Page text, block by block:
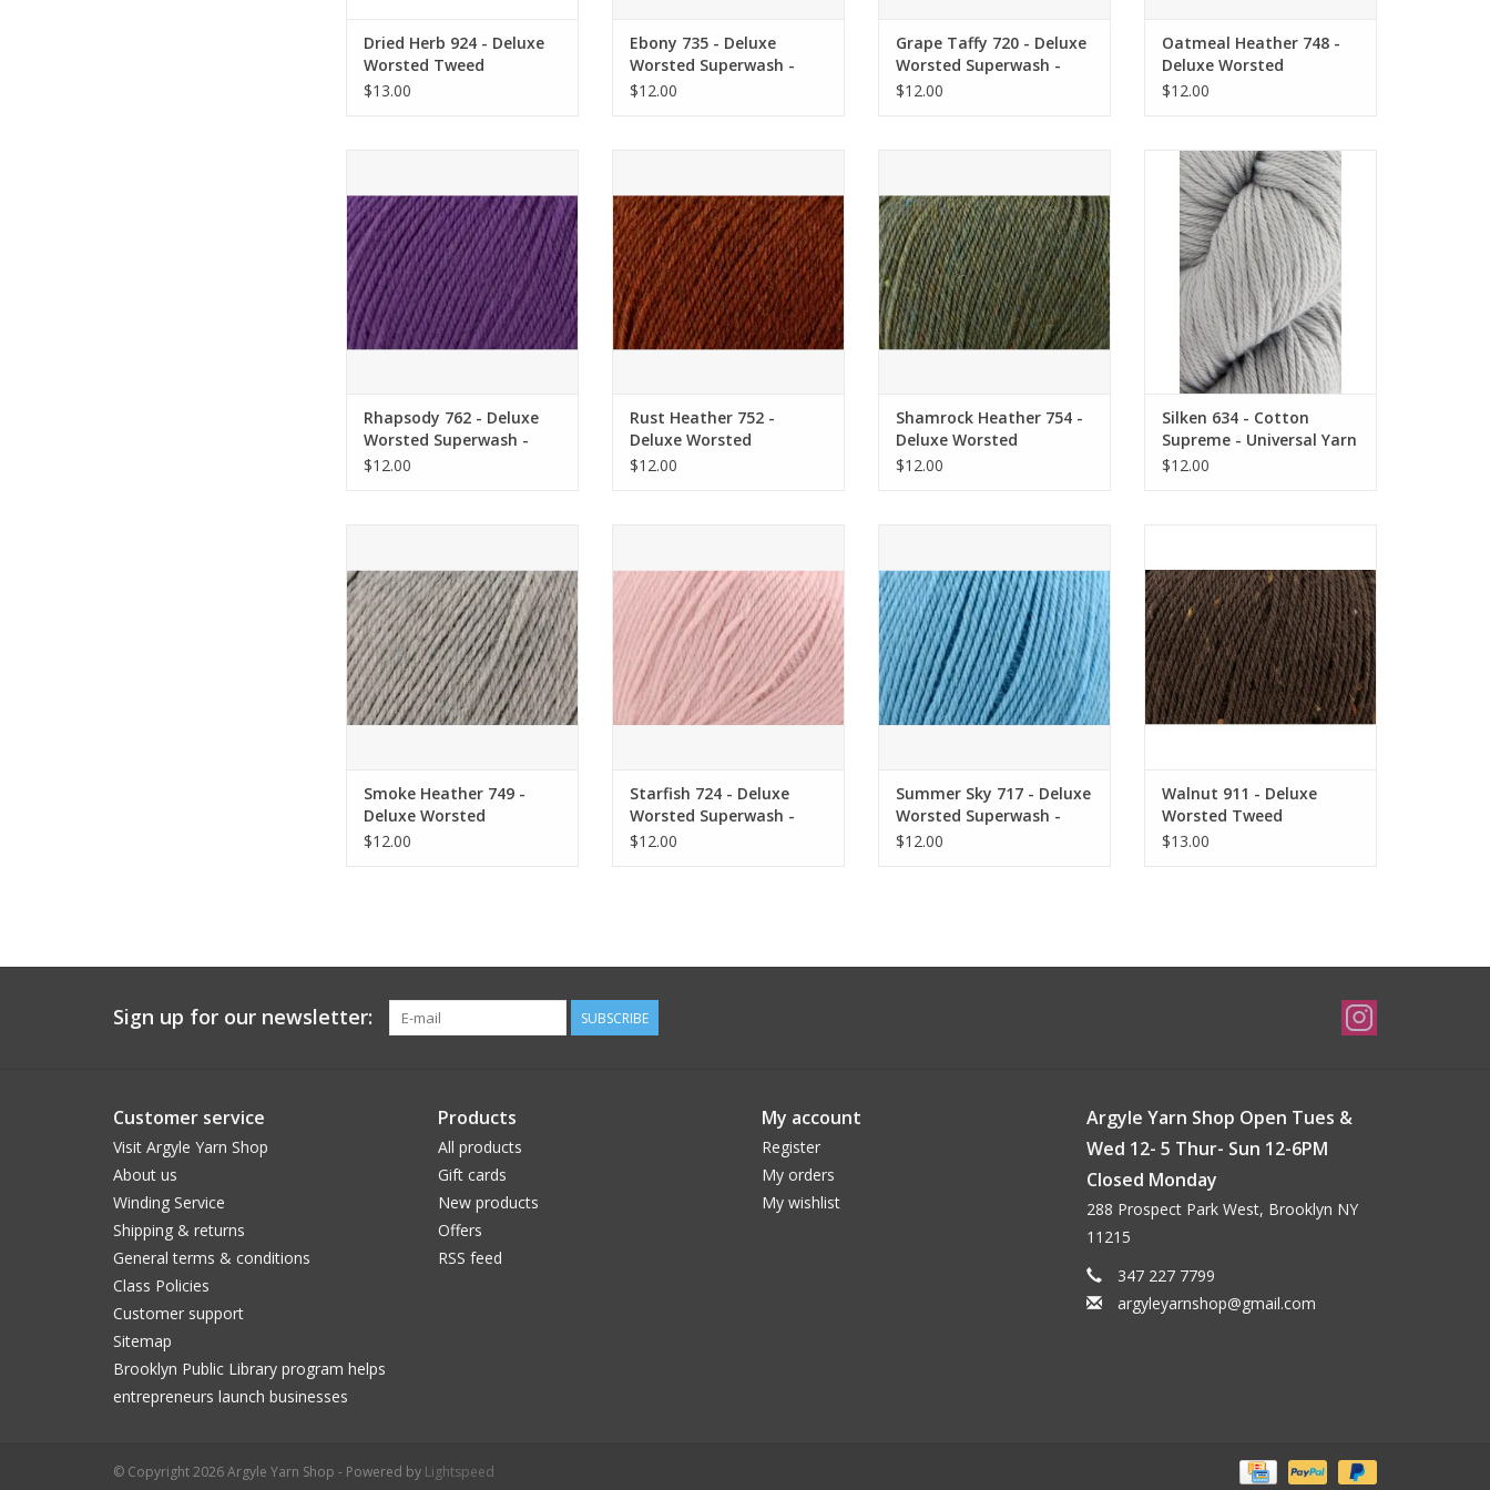
Dried Herb 924 - Deluxe
Worsted Tweed
Superwash - Universal
$13.00
Ebony 735 - Deluxe
Worsted Superwash -
Universal Yarn
$12.00
Grape Taffy 720 - Deluxe
Worsted Superwash -
Universal Yarn
$12.00
Oatmeal Heather 748 -
Deluxe Worsted
Superwash - Universal
$12.00
ADD TO CART
Rhapsody 762 - Deluxe
Worsted Superwash -
Universal Yarn
$12.00
Yarn
ADD TO CART
Rust Heather 752 -
Deluxe Worsted
Superwash - Universal
$12.00
Yarn
ADD TO CART
Shamrock Heather 754 -
Deluxe Worsted
Superwash - Universal
$12.00
Silken 634 - Cotton Supreme -
Universal Yarn
ADD TO CART
Silken 634 - Cotton
Supreme - Universal Yarn
$12.00
Yarn
ADD TO CART
Smoke Heather 749 -
Deluxe Worsted
Superwash - Universal
$12.00
ADD TO CART
Starfish 724 - Deluxe
Worsted Superwash -
Universal Yarn
$12.00
Yarn
ADD TO CART
Summer Sky 717 - Deluxe
Worsted Superwash -
Universal Yarn
$12.00
Yarn
ADD TO CART
Walnut 911 - Deluxe
Worsted Tweed
Superwash - Universal
$13.00
Sign up for our newsletter: SUBSCRIBE
Customer service
Visit Argyle Yarn Shop
About us
Winding Service
Shipping & returns
General terms & conditions
Class Policies
Customer support
Sitemap
Brooklyn Public Library program helps
entrepreneurs launch businesses
Products
All products
Gift cards
New products
Offers
RSS feed
My account
Register
My orders
My wishlist
Argyle Yarn Shop Open Tues &
Wed 12- 5 Thur- Sun 12-6PM
Closed Monday
288 Prospect Park West, Brooklyn NY
11215
347 227 7799
argyleyarnshop@gmail.com
© Copyright 2026 Argyle Yarn Shop - Powered by Lightspeed